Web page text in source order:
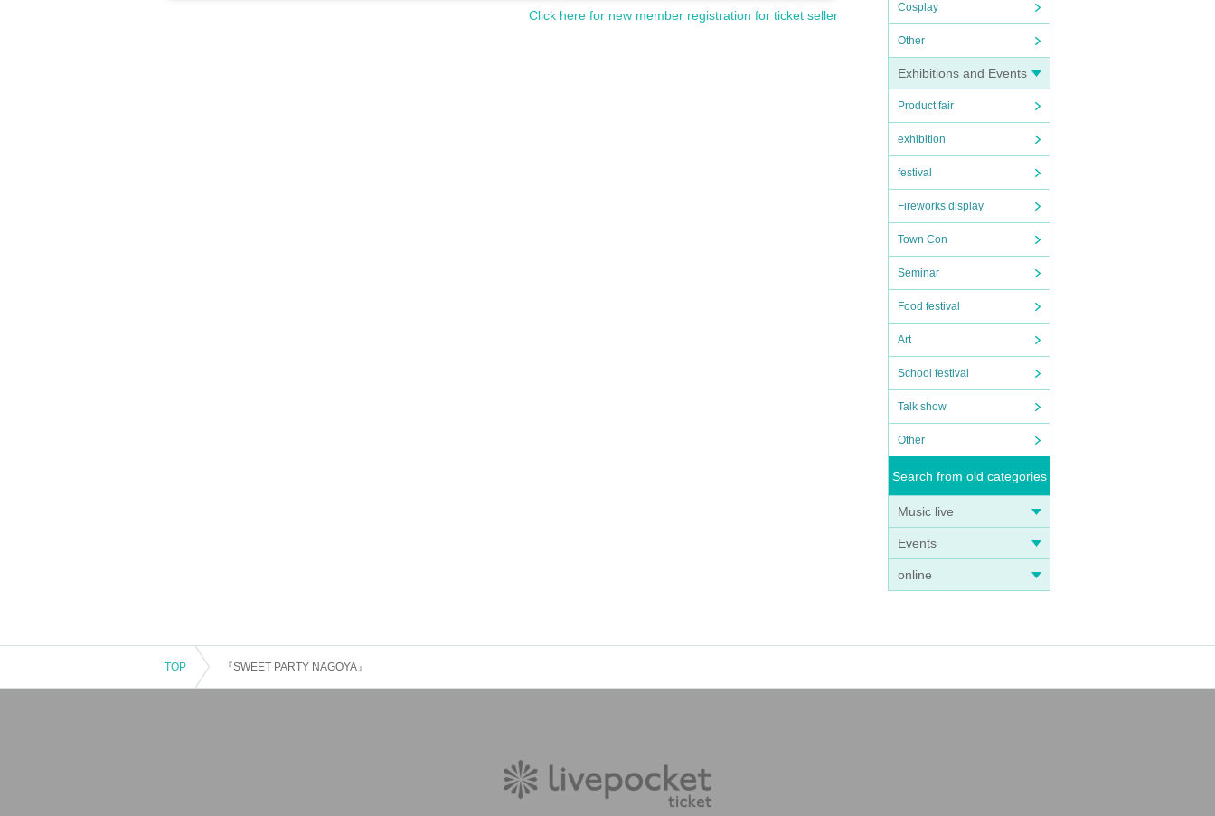
Cosplay
Other
Exhibitions and Events
Product fair
exhibition
festival
Fireworks display
Town Con
Seminar
Food festival
Art
School festival
Talk show
Other
Search from old categories
Music live
Events
online
Click here for new member registration for ticket seller
TOP 『SWEET PARTY NAGOYA』